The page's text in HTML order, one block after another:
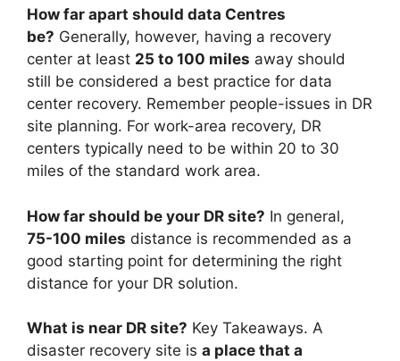
How far apart should data Centres
be? Generally, however, having a recovery
center at least 25 to 100 miles away should
still be considered a best practice for data
center recovery. Remember people-issues in DR
site planning. For work-area recovery, DR
centers typically need to be within 20 to 30
miles of the standard work area.
How far should be your DR site? In general,
75-100 miles distance is recommended as a
good starting point for determining the right
distance for your DR solution.
What is near DR site? Key Takeaways. A
disaster recovery site is a place that a